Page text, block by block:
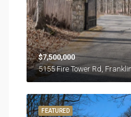
$7,500,000
5155 Fire Tower Rd,
FEATURED